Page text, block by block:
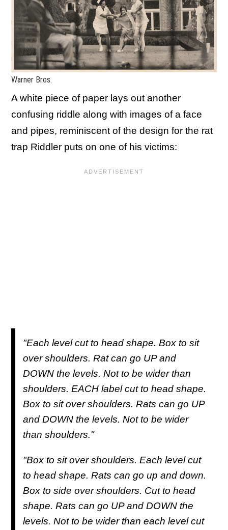
Warner Bros.
A white piece of paper lays out another
confusing riddle along with images of a face
and pipes, reminiscent of the design for the rat
trap Riddler puts on one of his victims:
"Each level cut to head shape. Box to sit
over shoulders. Rat can go UP and
DOWN the levels. Not to be wider than
shoulders. EACH label cut to head shape.
Box to sit over shoulders. Rats can go UP
and DOWN the levels. Not to be wider
than shoulders."
"Box to sit over shoulders. Each level cut
to head shape. Rats can go up and down.
Box to side over shoulders. Cut to head
shape. Rats can go UP and DOWN the
levels. Not to be wider than each level cut